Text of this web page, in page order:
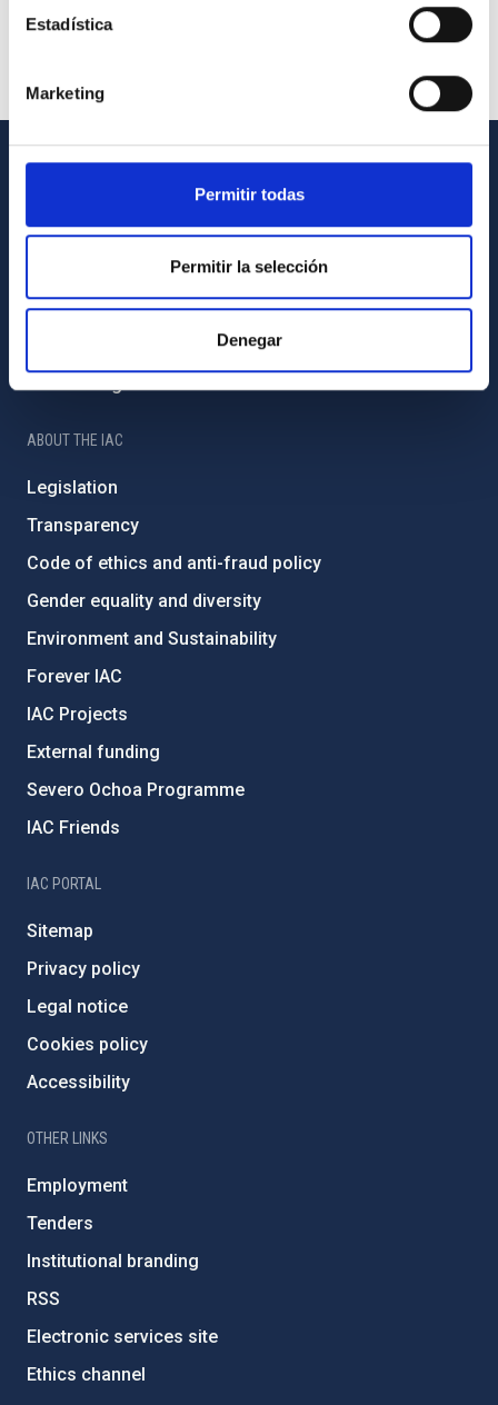
Estadística
Marketing
Permitir todas
Permitir la selección
Denegar
Contact
How to get to the IAC
List of personnel
General register
ABOUT THE IAC
Legislation
Transparency
Code of ethics and anti-fraud policy
Gender equality and diversity
Environment and Sustainability
Forever IAC
IAC Projects
External funding
Severo Ochoa Programme
IAC Friends
IAC PORTAL
Sitemap
Privacy policy
Legal notice
Cookies policy
Accessibility
OTHER LINKS
Employment
Tenders
Institutional branding
RSS
Electronic services site
Ethics channel